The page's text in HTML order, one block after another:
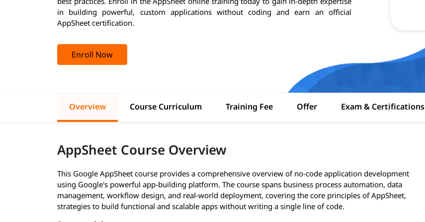
in building powerful, custom applications without coding and earn an official
AppSheet certification.
Enroll Now
Overview Course Curriculum Training Fee Offer Exam & Certifications
AppSheet Course Overview
This Google AppSheet course provides a comprehensive overview of no-code application development
using Google's powerful app-building platform. The course spans business process automation, data
management, workflow design, and real-world deployment, covering the core principles of AppSheet,
strategies to build functional and scalable apps without writing a single line of code.